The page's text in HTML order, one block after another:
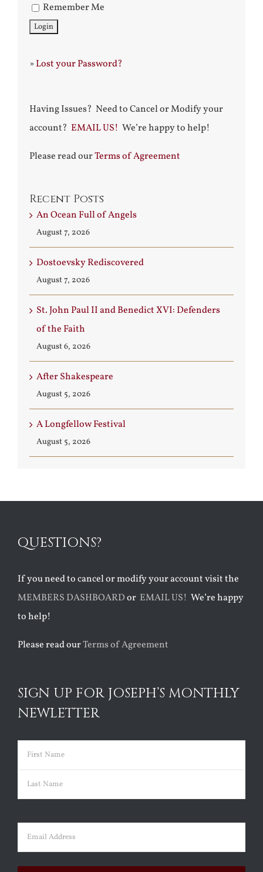
Remember Me
»Lost your Password?
Having Issues? Need to Cancel or Modify your
account? EMAIL US! We’re happy to help!
Please read ourTerms of Agreement
Recent Posts
An Ocean Full of Angels
August 7, 2026
Dostoevsky Rediscovered
August 7, 2026
St. John Paul II and Benedict XVI: Defenders
of the Faith
August 6, 2026
After Shakespeare
August 5, 2026
A Longfellow Festival
August 5, 2026
QUESTIONS?
If you need to cancel or modify your account visit the
MEMBERS DASHBOARDor EMAIL US! We’re happy
to help!
Please read ourTerms of Agreement
SIGN UP FOR JOSEPH’S MONTHLY
NEWLETTER
Name (Required)
First
Email (Required)